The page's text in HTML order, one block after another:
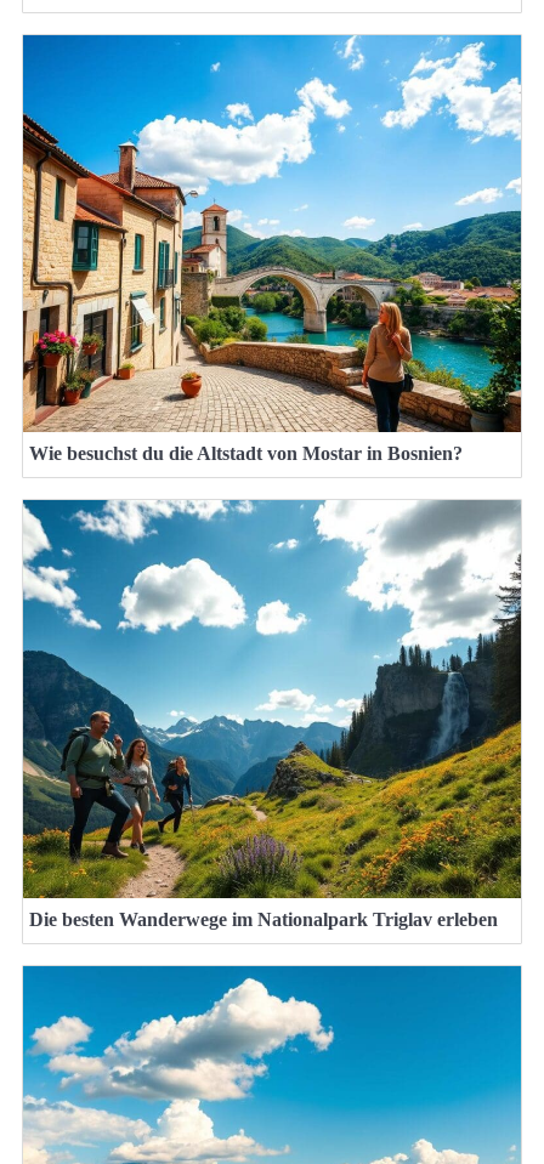
Wie besuchst du die Altstadt von Mostar in Bosnien?
Die besten Wanderwege im Nationalpark Triglav erleben